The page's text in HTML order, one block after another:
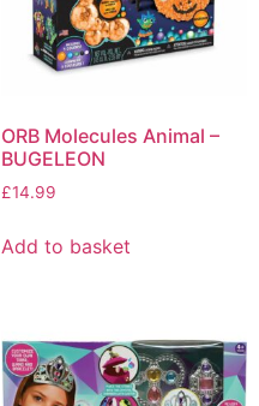
ORB Molecules Animal –
BUGELEON
£14.99
Add to basket